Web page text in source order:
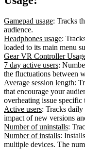
Gamepad usage: Tracks
audience.
Headphones usage:
loaded to its main menu
Gear VR Controller
7 day active users:
the fluctuations between
Average session length:
that encourage your
overheating issue
Active users: Tracks
impact of new versions
Number of uninstalls:
Number of installs:
multiple devices. The